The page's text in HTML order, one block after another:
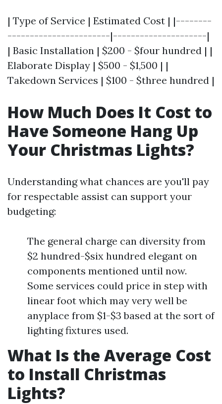
| Type of Service | Estimated Cost | |--------
-----------------------|---------------------|
| Basic Installation | $200 - $four hundred | |
Elaborate Display | $500 - $1,500 | |
Takedown Services | $100 - $three hundred |
How Much Does It Cost to
Have Someone Hang Up
Your Christmas Lights?
Understanding what chances are you'll pay
for respectable assist can support your
budgeting:
The general charge can diversity from
$2 hundred-$six hundred elegant on
components mentioned until now.
Some services could price in step with
linear foot which may very well be
anyplace from $1-$3 based at the sort of
lighting fixtures used.
What Is the Average Cost
to Install Christmas
Lights?